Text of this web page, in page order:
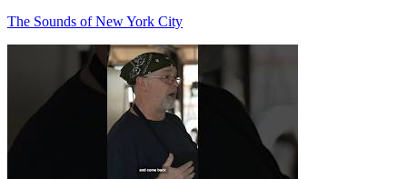
The Sounds of New York City